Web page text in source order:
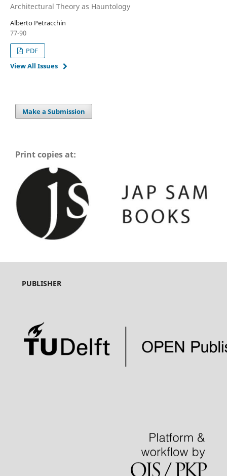
Architectural Theory as Hauntology
Alberto Petracchin
77-90
PDF
View All Issues
Make a Submission
Print copies at:
PUBLISHER